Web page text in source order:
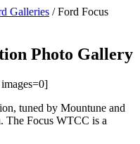
Galleries /Ford Focus
Photo Gallery
tuned by Mountune and
The Focus WTCC is a